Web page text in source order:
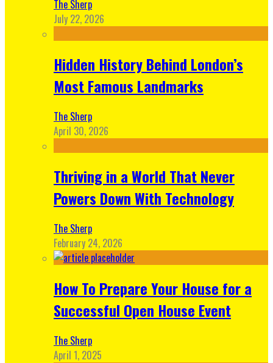
The Sherp
July 22, 2026
Hidden History Behind London’s
Most Famous Landmarks
The Sherp
April 30, 2026
Thriving in a World That Never
Powers Down With Technology
The Sherp
February 24, 2026
How To Prepare Your House for a
Successful Open House Event
The Sherp
April 1, 2025